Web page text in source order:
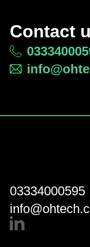
Contact
03334000595